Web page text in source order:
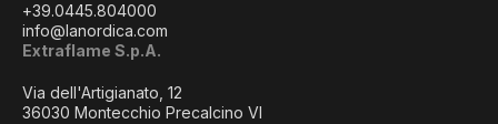
+39.0445.804000
info@lanordica.com
Extraflame S.p.A.
Via dell'Artigianato, 12
36030 Montecchio Precalcino VI